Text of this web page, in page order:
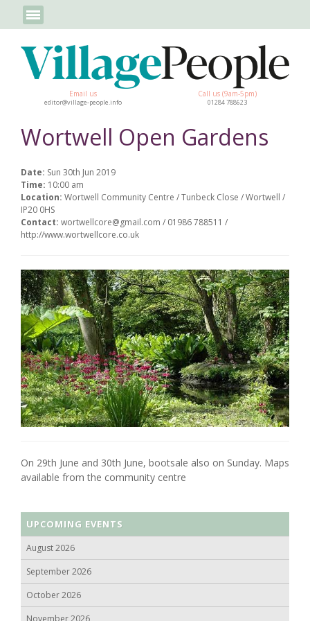
Email us
editor@village-people.info
Call us (9am-5pm)
01284 788623
Wortwell Open Gardens
Date: Sun 30th Jun 2019
Time: 10:00 am
Location: Wortwell Community Centre / Tunbeck Close / Wortwell /
IP20 0HS
Contact: wortwellcore@gmail.com / 01986 788511 /
http://www.wortwellcore.co.uk
On 29th June and 30th June, bootsale also on Sunday. Maps
available from the community centre
UPCOMING EVENTS
August 2026
September 2026
October 2026